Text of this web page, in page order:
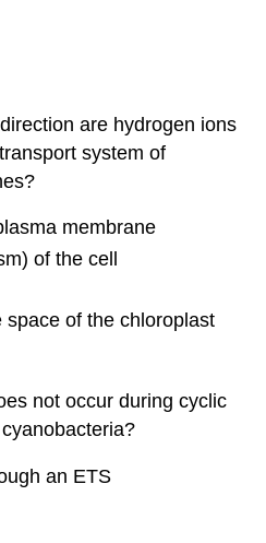
are hydrogen ions
system of
membrane
of the cell
of the chloroplast
not occur during cyclic
an ETS